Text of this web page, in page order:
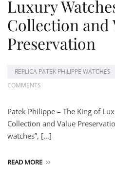
Luxury
Collection and
Preservation
REPLICA PATEK PHILIPPE WATCHES
COMMENTS
Patek Philippe – The King of
Collection and Value
watches”, […]
READ MORE